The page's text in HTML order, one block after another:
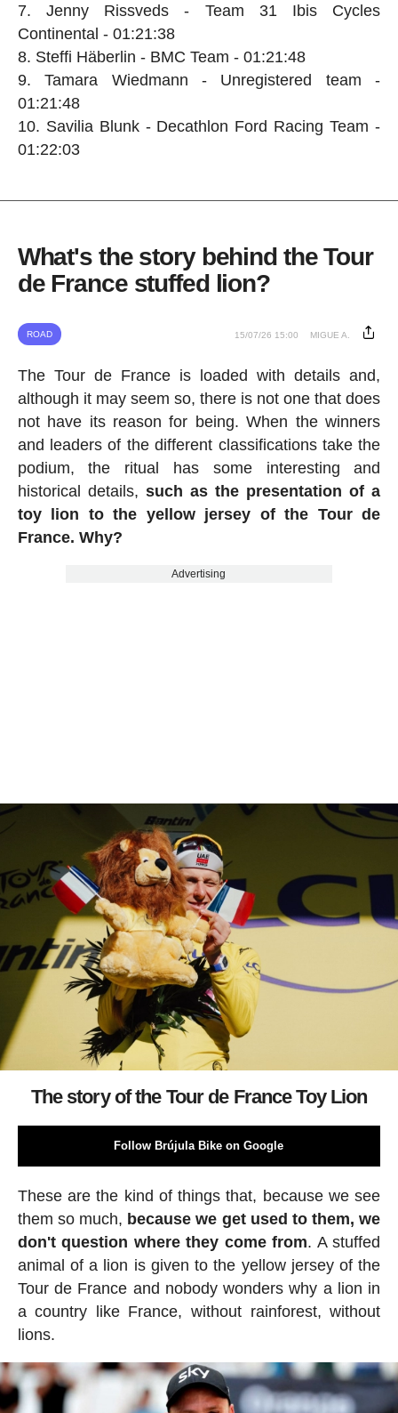
Jenny Rissveds - Team 31 Ibis Cycles
Continental - 01:21:38
Steffi Häberlin - BMC Team - 01:21:48
Tamara Wiedmann - Unregistered team -
01:21:48
Savilia Blunk - Decathlon Ford Racing Team -
01:22:03
What's the story behind the Tour
de France stuffed lion?
ROAD 15/07/26 15:00 MIGUE A.
The Tour de France is loaded with details and,
although it may seem so, there is not one that does
not have its reason for being. When the winners
and leaders of the different classifications take the
podium, the ritual has some interesting and
historical details, such as the presentation of a
toy lion to the yellow jersey of the Tour de
France. Why?
Advertising
The story of the Tour de France Toy Lion
Follow Brújula Bike on Google
These are the kind of things that, because we see
them so much, because we get used to them, we
don't question where they come from. A stuffed
animal of a lion is given to the yellow jersey of the
Tour de France and nobody wonders why a lion in
a country like France, without rainforest, without
lions.